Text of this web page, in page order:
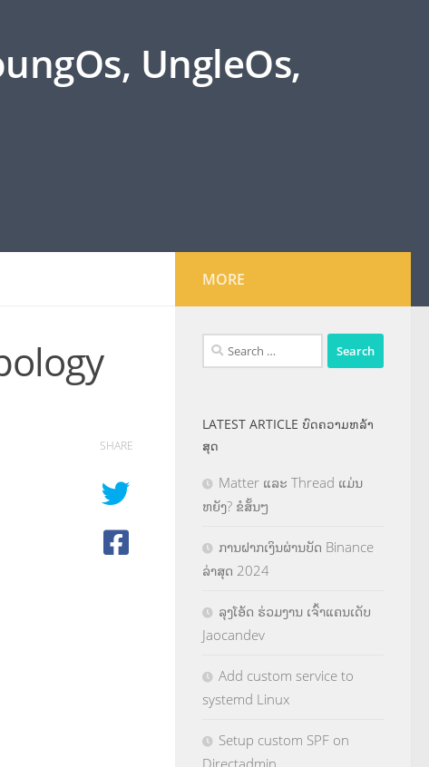
UngleOs,
SHARE
MORE
Search
for:
LATEST ARTICLE ບົດຄວາມຫລ້າ
ສຸດ
Matter ແລະ Thread ແມ່ນ
ຫຍັງ? ຂໍສັ້ນໆ
ການຝາກເງິນຜ່ານບັດ Binance
ລ່າສຸດ 2024
ລຸງໂອ້ດ ຮ່ວມງານ ເຈົ້າແຄນເດັບ
Jaocandev
Add custom service to
systemd Linux
Setup custom SPF on
Directadmin